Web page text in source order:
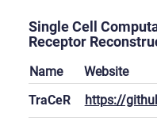
Single Cell
Receptor
Name
Website
TraCeR
https://